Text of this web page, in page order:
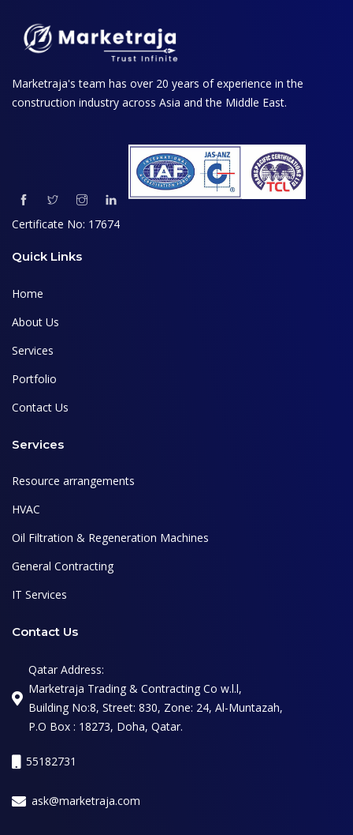
Marketraja's team has over 20 years of experience in the
construction industry across Asia and the Middle East.
Certificate No: 17674
Quick Links
Home
About Us
Services
Portfolio
Contact Us
Services
Resource arrangements
HVAC
Oil Filtration & Regeneration Machines
General Contracting
IT Services
Contact Us
Qatar Address:
Marketraja Trading & Contracting Co w.l.l,
Building No:8, Street: 830, Zone: 24, Al-Muntazah,
P.O Box : 18273, Doha, Qatar.
55182731
ask@marketraja.com